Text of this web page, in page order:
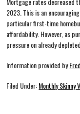
2023. This is an
particular first-time
affordability. However, as
pressure on already
Information provided by
Filed Under:Monthly Skinny